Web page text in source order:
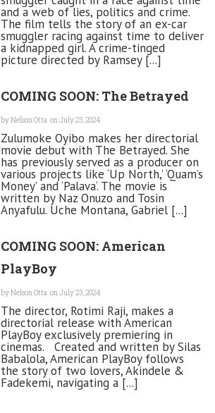
and a web of lies, politics and crime.
The film tells the story of an ex-car
smuggler racing against time to deliver
a kidnapped girl. A crime-tinged
picture directed by Ramsey [...]
COMING SOON: The Betrayed
byNelson Otta on July 23, 2024
Zulumoke Oyibo makes her directorial
movie debut with The Betrayed. She
has previously served as a producer on
various projects like ‘Up North,’ ‘Quam’s
Money’ and ‘Palava‘. The movie is
written by Naz Onuzo and Tosin
Anyafulu. Uche Montana, Gabriel [...]
COMING SOON: American
PlayBoy
byNelson Otta on July 23, 2024
The director, Rotimi Raji, makes a
directorial release with American
PlayBoy exclusively premiering in
cinemas. Created and written by Silas
Babalola, American PlayBoy follows
the story of two lovers, Akindele &
Fadekemi, navigating a [...]